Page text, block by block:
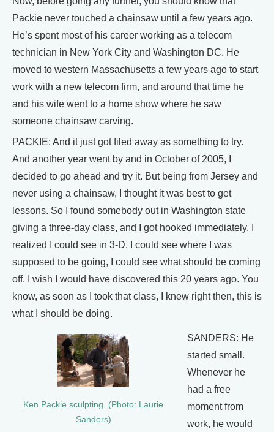
Packie never touched a chainsaw until a few years ago.
He’s spent most of his career working as a telecom
technician in New York City and Washington DC. He
moved to western Massachusetts a few years ago to start
work with a new telecom firm, and around that time he
and his wife went to a home show where he saw
someone chainsaw carving.
PACKIE: And it just got filed away as something to try.
And another year went by and in October of 2005, I
decided to go ahead and try it. But being from Jersey and
never using a chainsaw, I thought it was best to get
lessons. So I found somebody out in Washington state
giving a three-day class, and I got hooked immediately. I
realized I could see in 3-D. I could see where I was
supposed to be going, I could see what should be coming
off. I wish I would have discovered this 20 years ago. You
know, as soon as I took that class, I knew right then, this is
what I should be doing.
Ken Packie sculpting. (Photo: Laurie
Sanders)
SANDERS: He
started small.
Whenever he
had a free
moment from
work, he would